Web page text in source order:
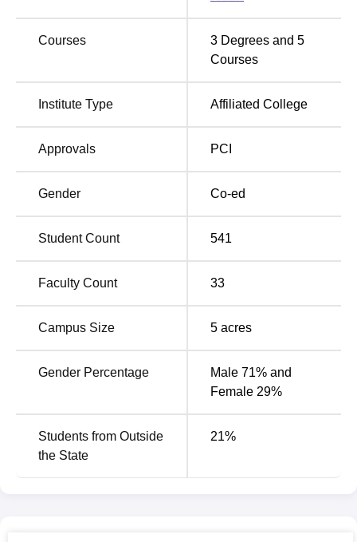
M.Pharma in
Rs
M.Pharma
Pharmaceutics
Rs
2,37,000
M.Pharma
Pharmacology
Rs
M.Pharma
Pharmaceutical
Chemistry
-
Different courses at GHG Khalsa College of Pharmacy
of 45% in (10+2 level).
Courses 3 Degrees and 5
Courses
Institute Type Affiliated College
Approvals PCI
Gender Co-ed
Student Count 541
Faculty Count 33
Campus Size 5 acres
Gender Percentage
Male 71% and
Female 29%
Students from Outside
the State
21%